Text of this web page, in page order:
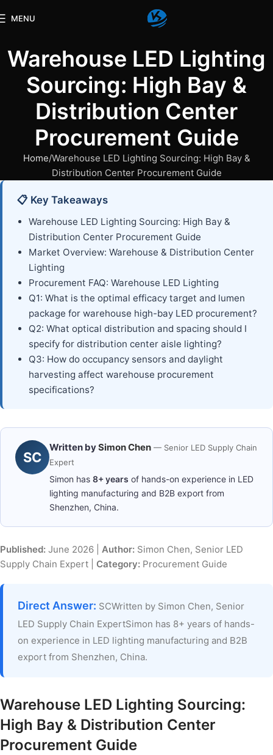
MENU
Warehouse LED Lighting
Sourcing: High Bay &
Distribution Center
Procurement Guide
Home Warehouse LED Lighting Sourcing: High Bay &
Distribution Center Procurement Guide
📋 Key Takeaways
Warehouse LED Lighting Sourcing: High Bay &
Distribution Center Procurement Guide
Market Overview: Warehouse & Distribution Center
Lighting
Procurement FAQ: Warehouse LED Lighting
Q1: What is the optimal efficacy target and lumen
package for warehouse high-bay LED procurement?
Q2: What optical distribution and spacing should I
specify for distribution center aisle lighting?
Q3: How do occupancy sensors and daylight
harvesting affect warehouse procurement
specifications?
SC
Written bySimon Chen — Senior LED Supply Chain
Expert
Simon has 8+ years of hands-on experience in LED
lighting manufacturing and B2B export from
Shenzhen, China.
Published: June 2026 | Author: Simon Chen, Senior LED
Supply Chain Expert | Category: Procurement Guide
Direct Answer: SCWritten by Simon Chen, Senior
LED Supply Chain ExpertSimon has 8+ years of hands-
on experience in LED lighting manufacturing and B2B
export from Shenzhen, China.
Warehouse LED Lighting Sourcing:
High Bay & Distribution Center
Procurement Guide